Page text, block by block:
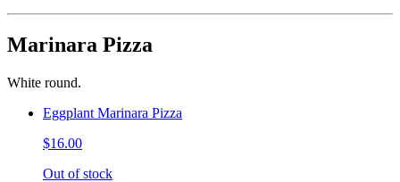
Marinara Pizza
White round.
Eggplant Marinara Pizza
$16.00
Out of stock